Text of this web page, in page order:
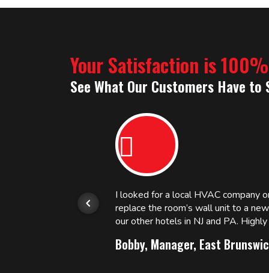
Your Satisfaction is
See What Our Customers Have to
I looked for a local HVAC company
replace the room’s wall unit to a
our other hotels in NJ and PA.
Bobby, Manager, East